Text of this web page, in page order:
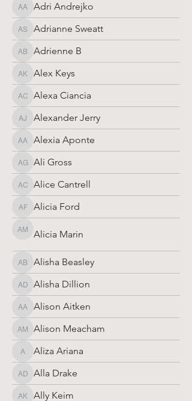
Adri Andrejko
Adri Andrejko
Adrianne Sweatt
Adrianne Sweatt
Adrienne B
Adrienne B
Alex Keys
Alex Keys
Alexa Ciancia
Alexa Ciancia
Alexander Jerry
Alexander Jerry
Alexia Aponte
Alexia Aponte
Ali Gross
Ali Gross
Alice Cantrell
Alice Cantrell
Alicia Ford
Alicia Ford
Alicia Marin
Alicia Marin
Alisha Beasley
Alisha Beasley
Alisha Dillion
Alisha Dillion
Alison Aitken
Alison Aitken
Alison Meacham
Alison Meacham
Aliza Ariana
Aliza Ariana
Alla Drake
Alla Drake
Ally Keim